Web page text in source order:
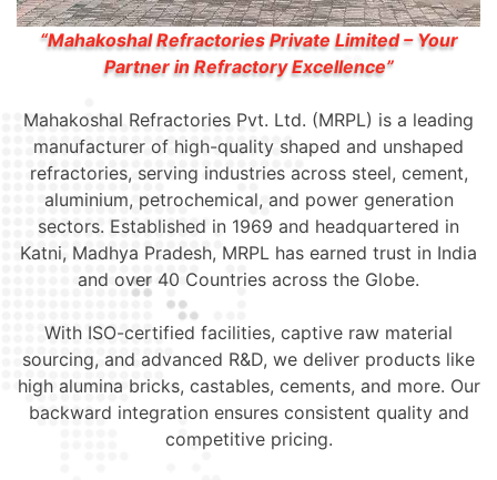
“Mahakoshal Refractories Private Limited – Your
Partner in Refractory Excellence”
Mahakoshal Refractories Pvt. Ltd. (MRPL) is a leading
manufacturer of high-quality shaped and unshaped
refractories, serving industries across steel, cement,
aluminium, petrochemical, and power generation
sectors. Established in 1969 and headquartered in
Katni, Madhya Pradesh, MRPL has earned trust in India
and over 40 Countries across the Globe.
With ISO-certified facilities, captive raw material
sourcing, and advanced R&D, we deliver products like
high alumina bricks, castables, cements, and more. Our
backward integration ensures consistent quality and
competitive pricing.